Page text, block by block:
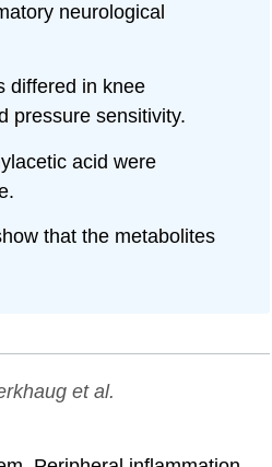
neurological
differed in knee
pressure sensitivity.
acid were
that the metabolites
et al.